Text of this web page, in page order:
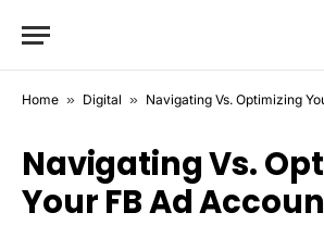
Home » Digital » Navigating Vs. Optimizing
Navigating Vs.
Your FB Ad